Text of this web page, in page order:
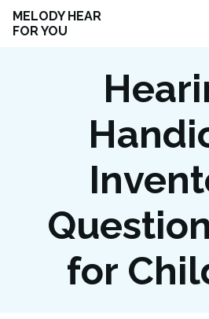
MELODY HEAR
FOR YOU
for